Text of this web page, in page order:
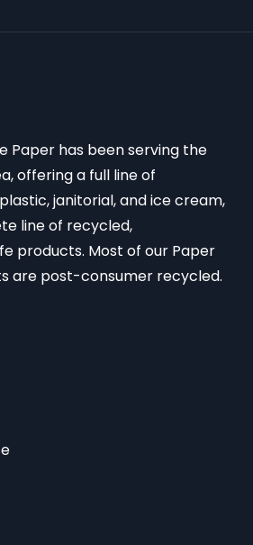
Paper has been serving the
offering a full line of
janitorial, and ice cream,
line of recycled,
products. Most of our Paper
are post-consumer recycled.